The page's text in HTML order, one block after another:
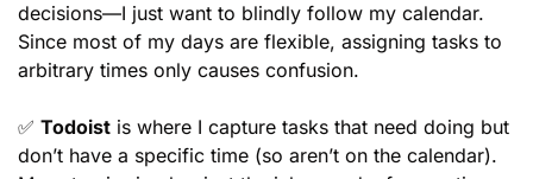
decisions—I just want to blindly follow my calendar.
Since most of my days are flexible, assigning tasks to
arbitrary times only causes confusion.
✅ Todoist is where I capture tasks that need doing but
don’t have a specific time (so aren’t on the calendar).